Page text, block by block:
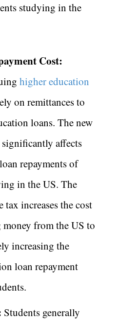
studying in the
Cost:
higher education
on remittances to
loans. The new
affects
repayments of
in the US. The
tax increases the cost
from the US to
increasing the
loan repayment
Students generally